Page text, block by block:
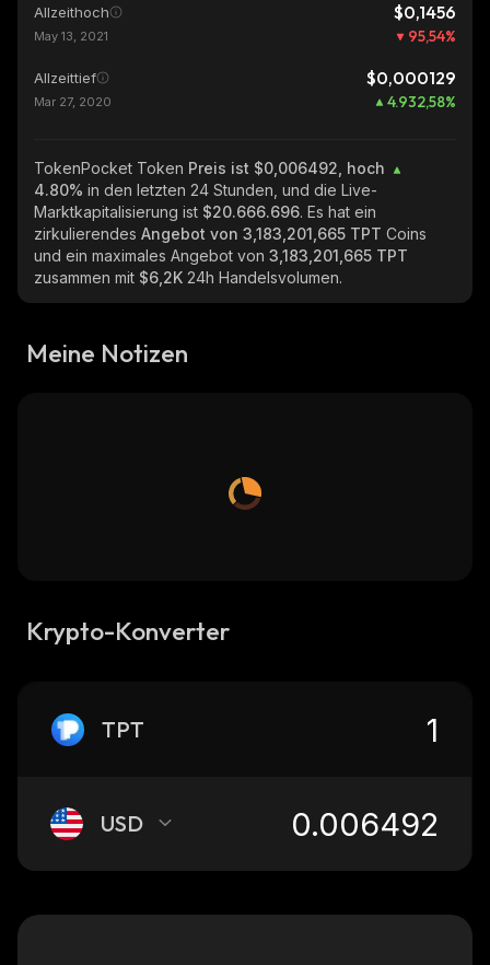
Allzeithoch $0,1456
May 13, 2021 95,54%
Allzeittief $0,000129
Mar 27, 2020 4.932,58%
TokenPocket Token Preis ist $0,006492, hoch
4.80% in den letzten 24 Stunden, und die Live-
Marktkapitalisierung ist $20.666.696. Es hat ein
zirkulierendes Angebot von 3,183,201,665 TPT Coins
und ein maximales Angebot von 3,183,201,665 TPT
zusammen mit $6,2K 24h Handelsvolumen.
Meine Notizen
Krypto-Konverter
TPT
USD